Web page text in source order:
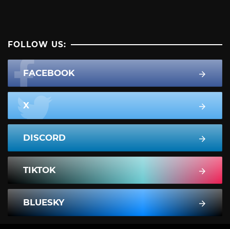
FOLLOW US:
FACEBOOK
X
DISCORD
TIKTOK
BLUESKY